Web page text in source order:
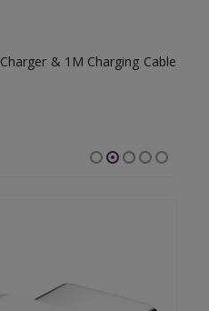
& 1M Charging Cable